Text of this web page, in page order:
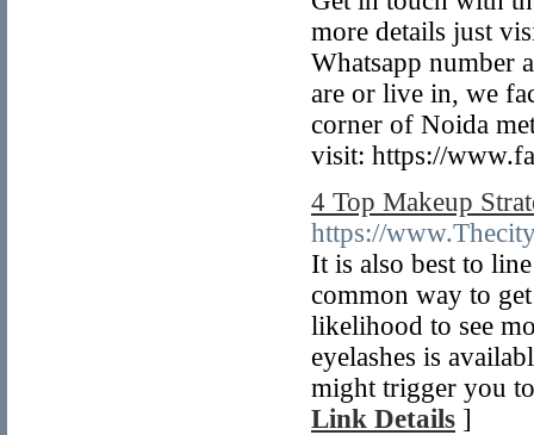
more details just
Whatsapp number
are or live in, we
corner of Noida
visit: https://
4 Top Makeup
https://
It is also best to
common way to
likelihood to see
eyelashes is
might trigger you
Link Details ]